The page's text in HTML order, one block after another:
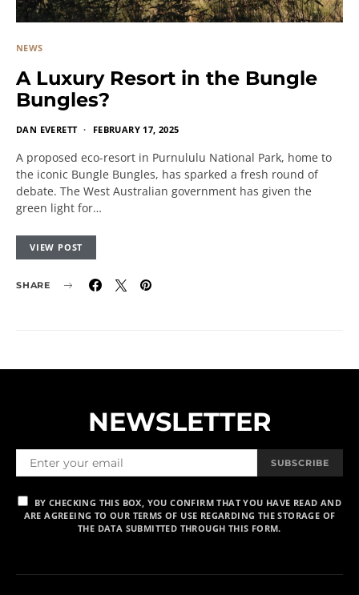
NEWS
A Luxury Resort in the Bungle
Bungles?
DAN EVERETT FEBRUARY 17, 2025
A proposed eco-resort in Purnululu National Park, home to
the iconic Bungle Bungles, has sparked a fresh round of
debate. The West Australian government has given the
green light for…
VIEW POST
SHARE
NEWSLETTER
SUBSCRIBE
BY CHECKING THIS BOX, YOU CONFIRM THAT YOU HAVE READ AND
ARE AGREEING TO OUR TERMS OF USE REGARDING THE STORAGE OF
THE DATA SUBMITTED THROUGH THIS FORM.